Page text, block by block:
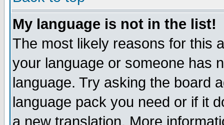
My language is not in the list!
The most likely reasons for this
your language or someone has
language. Try asking the board
language pack you need or if it
a new translation. More